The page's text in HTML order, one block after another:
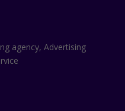
agency, Advertising